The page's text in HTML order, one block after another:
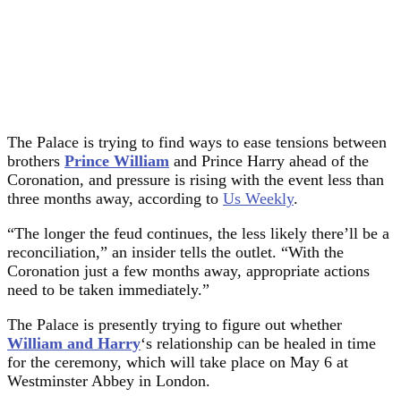
The Palace is trying to find ways to ease tensions between
brothers Prince William and Prince Harry ahead of the
Coronation, and pressure is rising with the event less than
three months away, according to Us Weekly.
“The longer the feud continues, the less likely there’ll be a
reconciliation,” an insider tells the outlet. “With the
Coronation just a few months away, appropriate actions
need to be taken immediately.”
The Palace is presently trying to figure out whether
William and Harry‘s relationship can be healed in time
for the ceremony, which will take place on May 6 at
Westminster Abbey in London.